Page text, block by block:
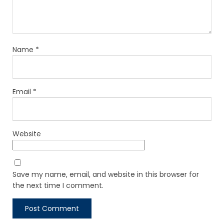
Name *
Email *
Website
Save my name, email, and website in this browser for
the next time I comment.